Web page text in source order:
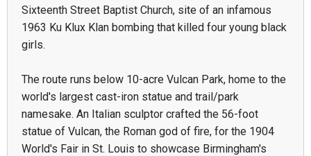
Sixteenth Street Baptist Church, site of an infamous
1963 Ku Klux Klan bombing that killed four young black
girls.
The route runs below 10-acre Vulcan Park, home to the
world's largest cast-iron statue and trail/park
namesake. An Italian sculptor crafted the 56-foot
statue of Vulcan, the Roman god of fire, for the 1904
World's Fair in St. Louis to showcase Birmingham's